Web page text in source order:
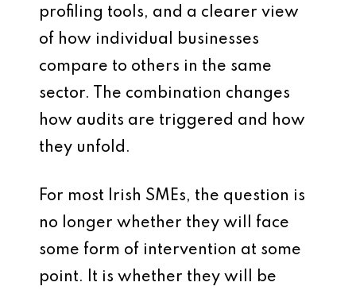
profiling tools, and a clearer view
of how individual businesses
compare to others in the same
sector. The combination changes
how audits are triggered and how
they unfold.
For most Irish SMEs, the question is
no longer whether they will face
some form of intervention at some
point. It is whether they will be